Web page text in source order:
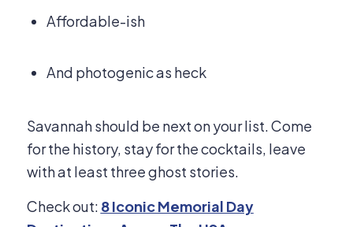
Affordable-ish
And photogenic as heck
Savannah should be next on your list. Come
for the history, stay for the cocktails, leave
with at least three ghost stories.
Check out: 8 Iconic Memorial Day